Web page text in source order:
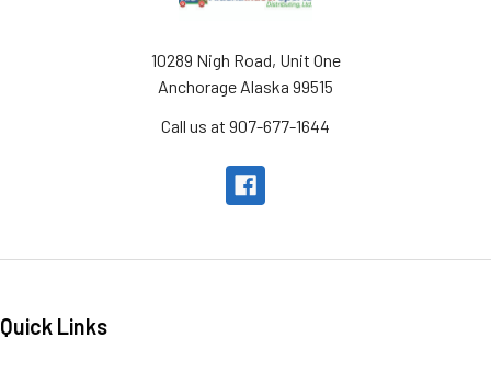
10289 Nigh Road, Unit One
Anchorage Alaska 99515
Call us at 907-677-1644
Quick Links